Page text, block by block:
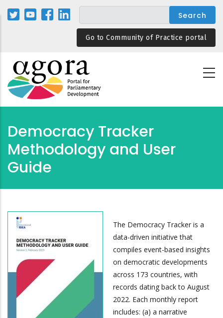
Skip
Go to Community of Practice portal
Democracy Tracker
Methodology and User
Guide
The Democracy Tracker is a
data-driven initiative that
compiles event-based insights
on democratic developments
across 173 countries, with
records dating back to August
2022. Each monthly report
includes: (a) a narrative